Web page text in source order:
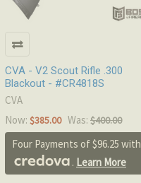
CVA - V2 Scout Rifle .300
Blackout - #CR4818S
CVA
Now: $385.00 Was: $400.00
Four Payments of $96.25 with
. Learn More